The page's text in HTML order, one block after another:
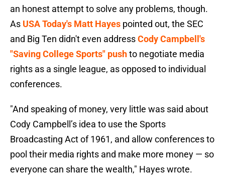
an honest attempt to solve any problems, though.
As USA Today's Matt Hayes pointed out, the SEC
and Big Ten didn't even addressCody Campbell's
"Saving College Sports" pushto negotiate media
rights as a single league, as opposed to individual
conferences.
"And speaking of money, very little was said about
Cody Campbell’s idea to use the Sports
Broadcasting Act of 1961, and allow conferences to
pool their media rights and make more money — so
everyone can share the wealth," Hayes wrote.